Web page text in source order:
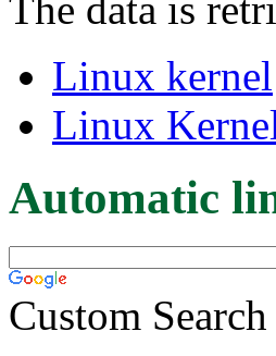
Linux kernel
Linux
Automatic
Custom Search